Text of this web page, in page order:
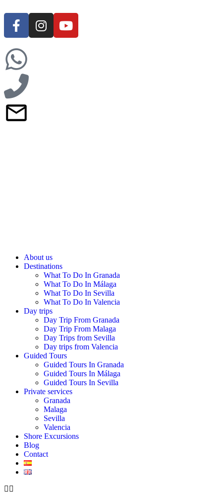
About us
Destinations
What To Do In Granada
What To Do In Málaga
What To Do In Sevilla
What To Do In Valencia
Day trips
Day Trip From Granada
Day Trip From Malaga
Day Trips from Sevilla
Day trips from Valencia
Guided Tours
Guided Tours In Granada
Guided Tours In Málaga
Guided Tours In Sevilla
Private services
Granada
Malaga
Sevilla
Valencia
Shore Excursions
Blog
Contact